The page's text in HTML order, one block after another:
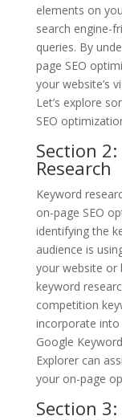
elements on
search engine-
queries. By
page SEO
your website’s
Let’s explore
SEO
Section
Research
Keyword
on-page SEO
identifying the
audience is
your website or
keyword
competition
incorporate into
Google
Explorer can
your on-page
Section